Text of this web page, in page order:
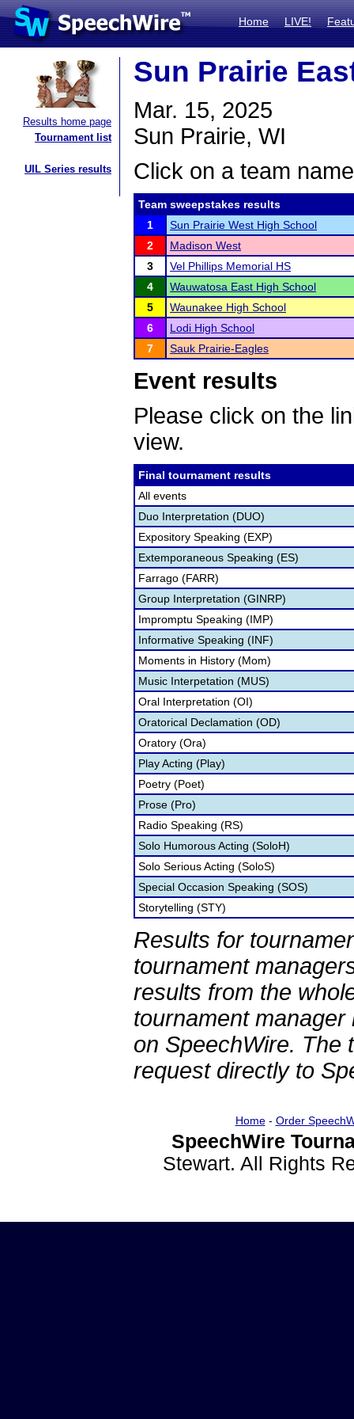
Home LIVE!
Results home page
Tournament list
UIL Series results
Sun Prairie
Mar. 15, 2025
Sun Prairie, WI
Click on a team
Team sweepstakes results
1
Sun Prairie West High School
2
Madison West
3
Vel Phillips Memorial HS
4
Wauwatosa East High School
5
Waunakee High School
6
Lodi High School
7
Sauk Prairie-Eagles
Event results
Please click on the
view.
Final tournament results
All events
Duo Interpretation (DUO)
Expository Speaking (EXP)
Extemporaneous Speaking (ES)
Farrago (FARR)
Group Interpretation (GINRP)
Impromptu Speaking (IMP)
Informative Speaking (INF)
Moments in History (Mom)
Music Interpetation (MUS)
Oral Interpretation (OI)
Oratorical Declamation (OD)
Oratory (Ora)
Play Acting (Play)
Poetry (Poet)
Prose (Pro)
Radio Speaking (RS)
Solo Humorous Acting (SoloH)
Solo Serious Acting (SoloS)
Special Occasion Speaking (SOS)
Storytelling (STY)
Results for
tournament
results from the
tournament
on SpeechWire. The
request directly to
Home- Order
SpeechWire
Stewart. All Rights